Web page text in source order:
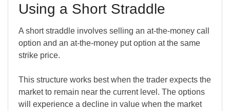
Using a Short Straddle
A short straddle involves selling an at-the-money call
option and an at-the-money put option at the same
strike price.
This structure works best when the trader expects the
market to remain near the current level. The options
will experience a decline in value when the market